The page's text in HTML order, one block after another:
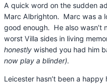
A quick word on the sudden
Marc Albrighton. Marc was a
good enough. He also wasn’t
worst Villa sides in living
honestly wished you had him
now play a blinder).
Leicester hasn’t been a